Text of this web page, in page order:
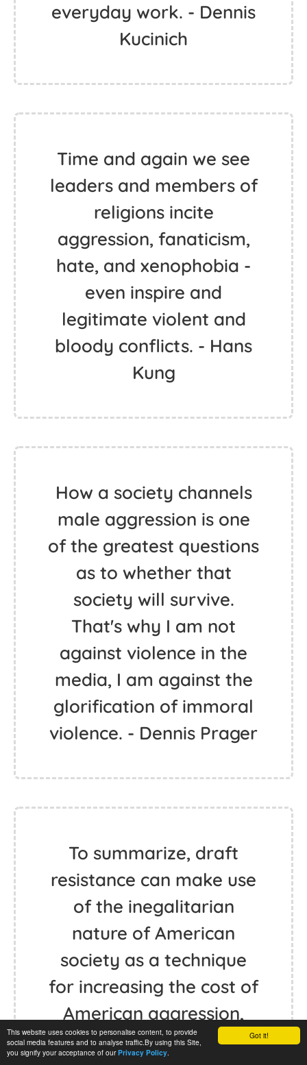
Got it!
This website uses cookies to personalise content, to provide
social media features and to analyse traffic.By using this Site,
you signify your acceptance of ourPrivacy Policy.
everyday work. - Dennis
Kucinich
Time and again we see
leaders and members of
religions incite
aggression, fanaticism,
hate, and xenophobia -
even inspire and
legitimate violent and
bloody conflicts. - Hans
Kung
How a society channels
male aggression is one
of the greatest questions
as to whether that
society will survive.
That's why I am not
against violence in the
media, I am against the
glorification of immoral
violence. - Dennis Prager
To summarize, draft
resistance can make use
of the inegalitarian
nature of American
society as a technique
for increasing the cost of
American aggression,
and it threatens values